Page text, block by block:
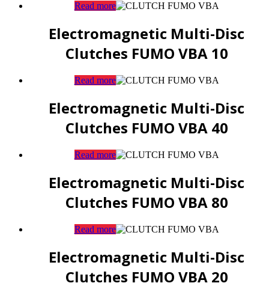
Read more
Electromagnetic Multi-Disc
Clutches FUMO VBA 10
Read more
Electromagnetic Multi-Disc
Clutches FUMO VBA 40
Read more
Electromagnetic Multi-Disc
Clutches FUMO VBA 80
Read more
Electromagnetic Multi-Disc
Clutches FUMO VBA 20